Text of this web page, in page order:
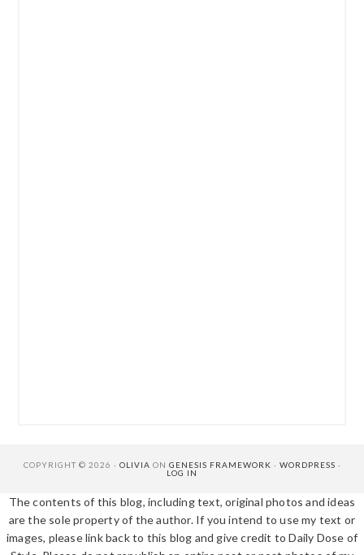
COPYRIGHT © 2026 · OLIVIA ON GENESIS FRAMEWORK · WORDPRESS ·
LOG IN
The contents of this blog, including text, original photos and ideas
are the sole property of the author. If you intend to use my text or
images, please link back to this blog and give credit to Daily Dose of